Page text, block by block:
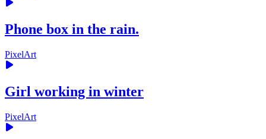
Phone box in the rain.
PixelArt
Girl working in winter
PixelArt